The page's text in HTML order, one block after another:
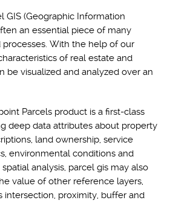
GIS (Geographic Information
an essential piece of many
With the help of our
of real estate and
be visualized and analyzed over an
Parcels product is a first-class
deep data attributes about property
land ownership, service
environmental conditions and
analysis, parcel gis may also
value of other reference layers,
intersection, proximity, buffer and